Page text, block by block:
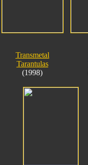
Transmetal
Tarantulas
(1998)